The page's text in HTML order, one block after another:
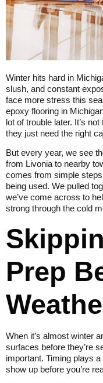
Winter hits hard in
slush, and constant
face more stress this
epoxy flooring in
lot of trouble later. It’s
they just need the right
But every year, we see
from Livonia to nearby
comes from simple
being used. We pulled
we’ve come across to
strong through the cold
Prep
When it’s almost winter
surfaces before they’re
important. Timing plays
show up before you’re